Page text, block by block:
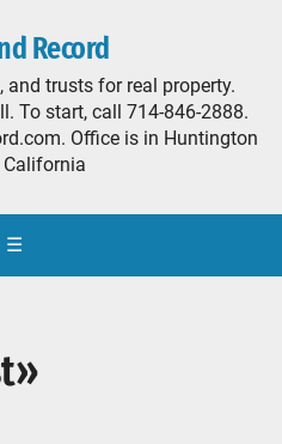
Record
and trusts for real property.
To start, call 714-846-2888.
Office is in Huntington
California
☰